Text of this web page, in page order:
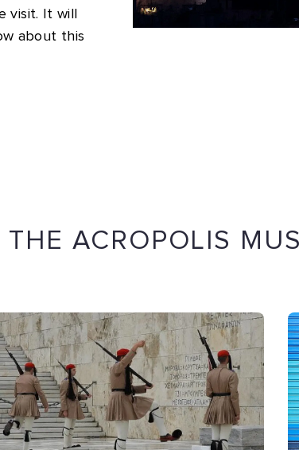
visit. It will
about this
ACROPOLIS